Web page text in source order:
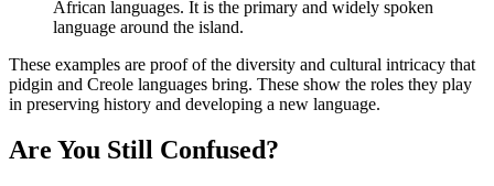
African languages. It is the primary and widely spoken
language around the island.
These examples are proof of the diversity and cultural intricacy that
pidgin and Creole languages bring. These show the roles they play
in preserving history and developing a new language.
Are You Still Confused?